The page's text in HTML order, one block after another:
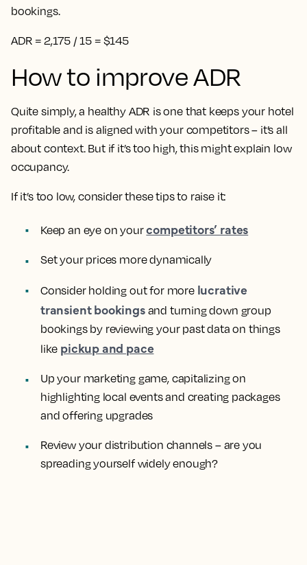
bookings.
ADR = 2,175 / 15 = $145
How to improve ADR
Quite simply, a healthy ADR is one that keeps your hotel
profitable and is aligned with your competitors – it’s all
about context. But if it’s too high, this might explain low
occupancy.
If it’s too low, consider these tips to raise it:
Keep an eye on yourcompetitors’ rates
Set your prices more dynamically
Consider holding out for more lucrative
transient bookingsand turning down group
bookings by reviewing your past data on things
like pickup and pace
Up your marketing game, capitalizing on
highlighting local events and creating packages
and offering upgrades
Review your distribution channels – are you
spreading yourself widely enough?